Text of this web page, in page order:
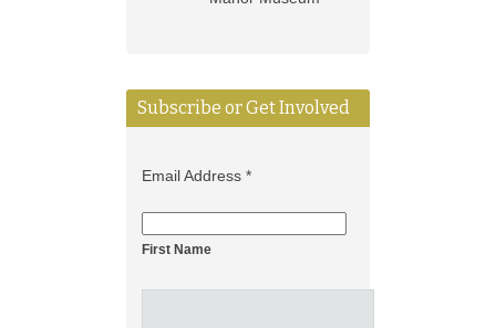
Subscribe or Get Involved
Email Address *
First Name